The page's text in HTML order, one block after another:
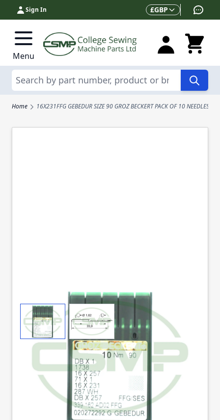
Skip to Content
Sign In Currency
£GBP
Menu
Search
Home 16X231FFG GEBEDUR SIZE 90 GROZ BECKERT PACK OF 10 NEEDLES
View larger imageView larger image
16X231FFG GEBEDUR
SIZE 90 GROZ
BECKERT PACK OF 10
NEEDLES